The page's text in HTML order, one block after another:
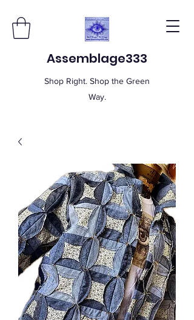
Assemblage333
Shop Right. Shop the Green
Way.